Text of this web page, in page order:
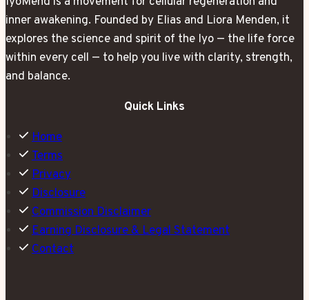
inner awakening. Founded by Elias and Liora Menden, it
explores the science and spirit of the Iyo — the life force
within every cell — to help you live with clarity, strength,
and balance.
Quick Links
Home
Terms
Privacy
Disclosure
Commission Disclaimer
Earning Disclosure & Legal Statement
Contact